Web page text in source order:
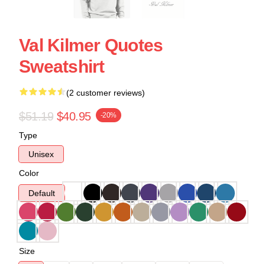
Val Kilmer Quotes
Sweatshirt
(2 customer reviews)
$51.19 $40.95 -20%
Type
Unisex
Color
Default
Size